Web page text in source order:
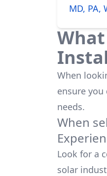
MD, PA,
When
ensure
needs.
When
Look for a
solar